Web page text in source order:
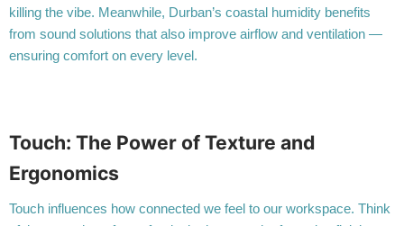
killing the vibe. Meanwhile, Durban’s coastal humidity benefits
from sound solutions that also improve airflow and ventilation —
ensuring comfort on every level.
Touch: The Power of Texture and
Ergonomics
Touch influences how connected we feel to our workspace. Think